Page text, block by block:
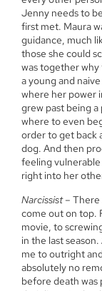
Jenny needs to
first met. Maura
guidance, much
those she could
was together why
a young and
where her power
grew past being
where to even
order to get back
dog. And then
feeling
right into her
Narcissist– There
come out on top.
movie, to
in the last
me to outright
absolutely no
before death was